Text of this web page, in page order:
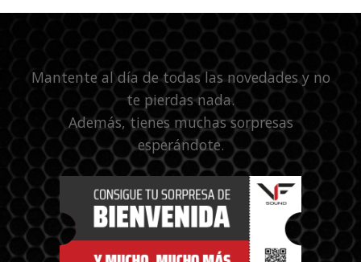
Mantente al día de todas las novedades y no
te pierdas nada.
Además, tienes muchas sorpresas
esperándote.